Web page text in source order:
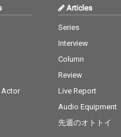
Actor
Articles
Series
Interview
Column
Review
Live Report
Audio Equipment
先週のオトトイ